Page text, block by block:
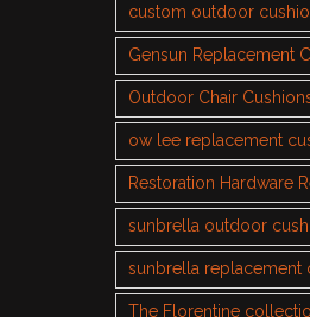
custom outdoor
Gensun Replacement
Outdoor Chair
ow lee replacement
Restoration Hardware
sunbrella outdoor
sunbrella replacement
The Florentine